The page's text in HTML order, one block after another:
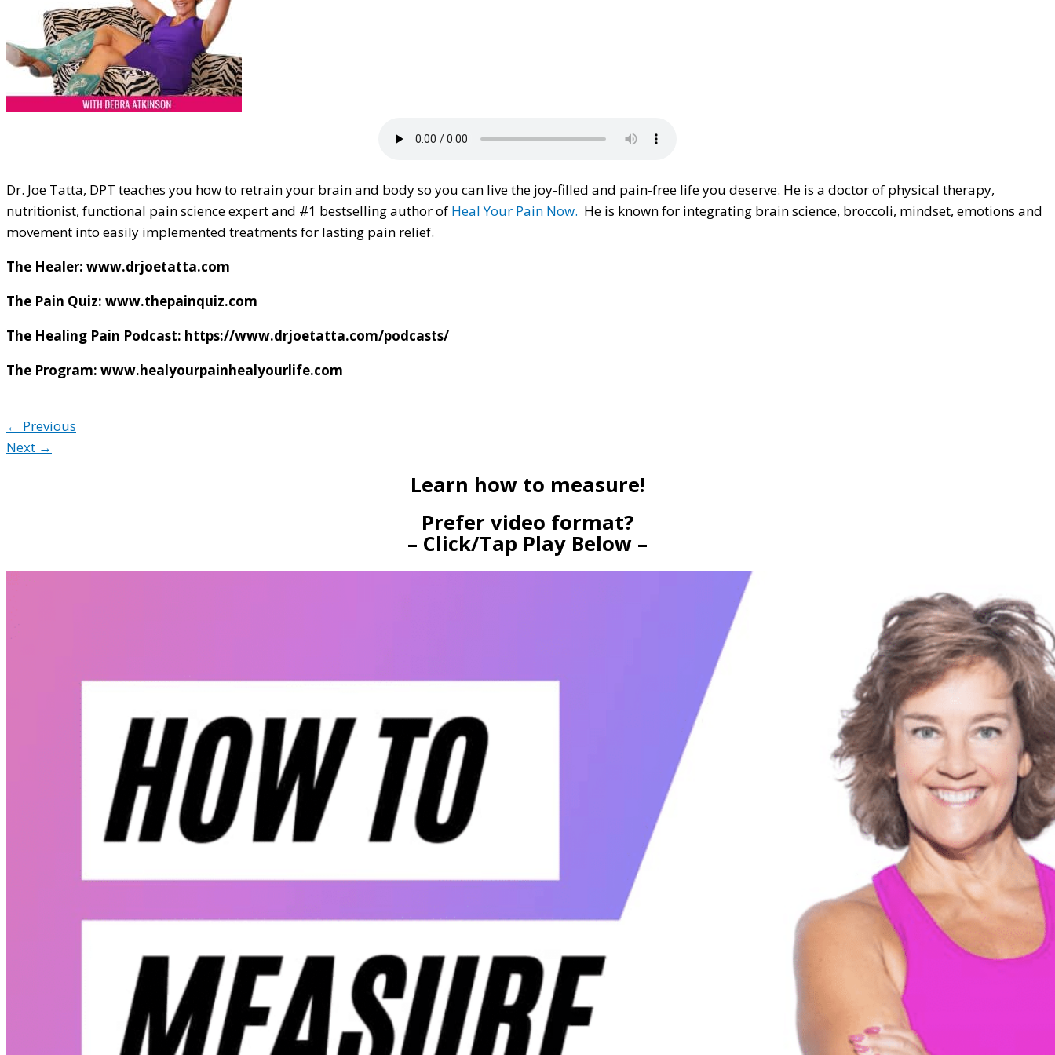
Dr. Joe Tatta, DPT teaches you how to retrain your brain and body so you can live the joy-filled and pain-free life you deserve. He is a doctor of physical therapy,
nutritionist, functional pain science expert and #1 bestselling author of Heal Your Pain Now. He is known for integrating brain science, broccoli, mindset, emotions and
movement into easily implemented treatments for lasting pain relief.
The Healer: www.drjoetatta.com
The Pain Quiz: www.thepainquiz.com
The Healing Pain Podcast: https://www.drjoetatta.com/podcasts/
The Program: www.healyourpainhealyourlife.com
← Previous
Next →
Learn how to measure!
Prefer video format?
– Click/Tap Play Below –